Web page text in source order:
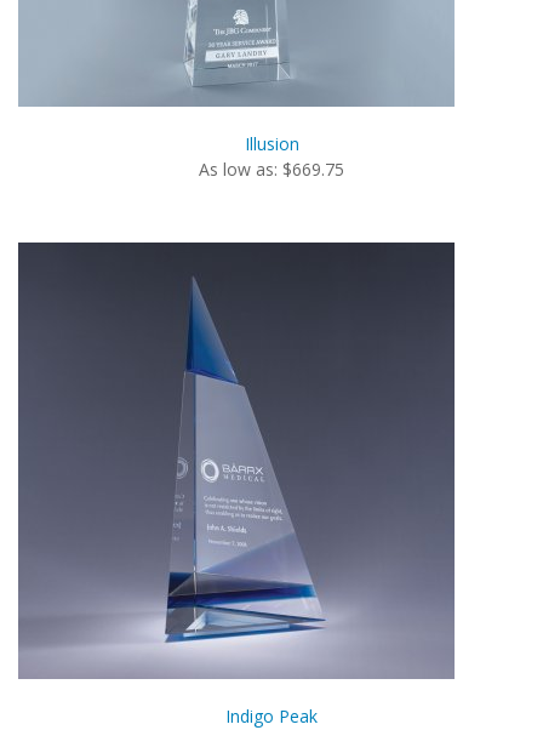
Illusion
As low as: $669.75
Indigo Peak